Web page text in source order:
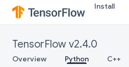
Install
TensorFlow v2.4.0
Overview Python C++
math
metrics
mlir
nest